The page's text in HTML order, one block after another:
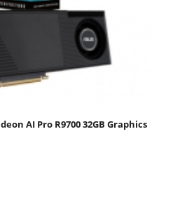
AI Pro R9700 32GB Graphics